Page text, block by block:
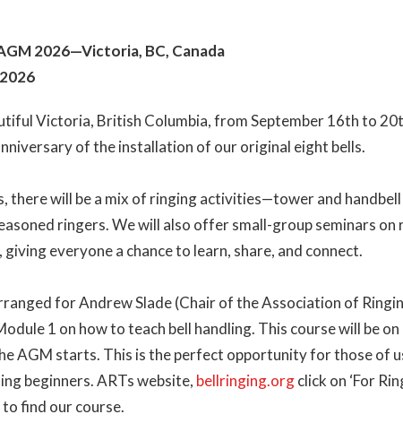
2026—Victoria, BC, Canada
Victoria, British Columbia, from September 16th to
of the installation of our original eight bells.
there will be a mix of ringing activities—tower and
ringers. We will also offer small-group seminars on
everyone a chance to learn, share, and connect.
for Andrew Slade (Chair of the Association of
1 on how to teach bell handling. This course will be
AGM starts. This is the perfect opportunity for those of
beginners. ARTs website, bellringing.orgclick on ‘For
find our course.